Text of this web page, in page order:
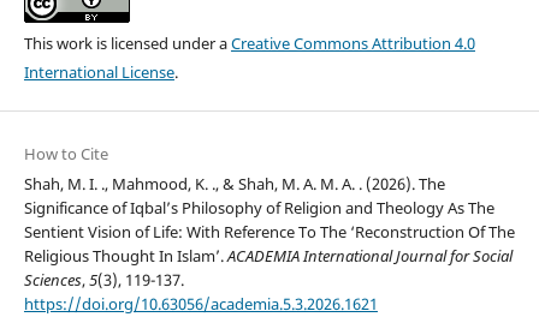
This work is licensed under aCreative Commons Attribution 4.0
International License.
How to Cite
Shah, M. I. ., Mahmood, K. ., & Shah, M. A. M. A. . (2026). The
Significance of Iqbal’s Philosophy of Religion and Theology As The
Sentient Vision of Life: With Reference To The ‘Reconstruction Of The
Religious Thought In Islam’.ACADEMIA International Journal for Social
Sciences,5(3), 119-137.
https://doi.org/10.63056/academia.5.3.2026.1621